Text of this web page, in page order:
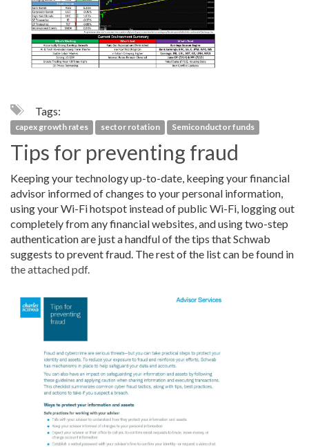
Tags:
capex growth rates sector rotation Semiconductor funds
Tips for preventing fraud
Keeping your technology up-to-date, keeping your financial
advisor informed of changes to your personal information,
using your Wi-Fi hotspot instead of public Wi-Fi, logging out
completely from any financial websites, and using two-step
authentication are just a handful of the tips that Schwab
suggests to prevent fraud. The rest of the list can be found in
the attached pdf.